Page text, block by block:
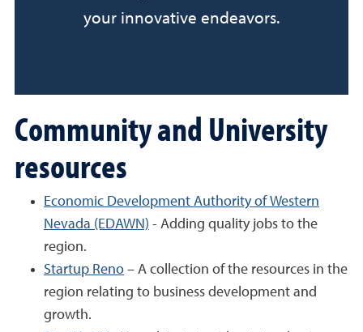
your innovative endeavors.
Community and University
resources
Economic Development Authority of Western
Nevada (EDAWN) - Adding quality jobs to the
region.
Startup Reno – A collection of the resources in the
region relating to business development and
growth.